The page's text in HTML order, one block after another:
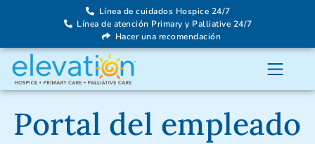
Línea de cuidados Hospice 24/7
Línea de atención Primary y Palliative 24/7
Hacer una recomendación
Portal del empleado